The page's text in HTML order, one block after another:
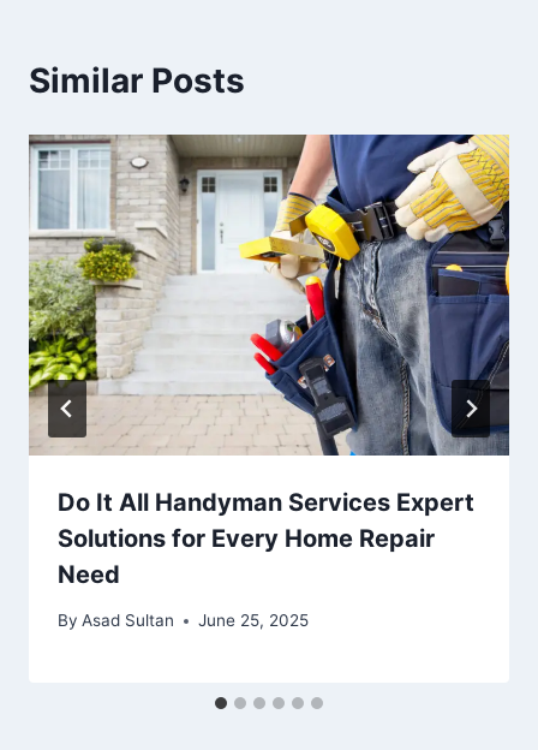
Similar Posts
Do It All Handyman Services Expert
Solutions for Every Home Repair
Need
By Asad Sultan June 25, 2025